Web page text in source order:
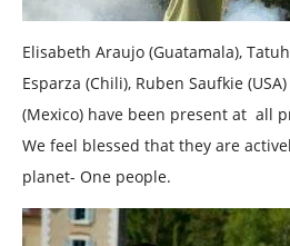
Elisabeth Araujo (Guatamala),
Esparza (Chili), Ruben Saufkie
(Mexico) have been present at all
We feel blessed that they are
planet- One people.